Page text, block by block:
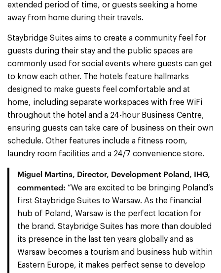
extended period of time, or guests seeking a home
away from home during their travels.
Staybridge Suites aims to create a community feel for
guests during their stay and the public spaces are
commonly used for social events where guests can get
to know each other. The hotels feature hallmarks
designed to make guests feel comfortable and at
home, including separate workspaces with free WiFi
throughout the hotel and a 24-hour Business Centre,
ensuring guests can take care of business on their own
schedule. Other features include a fitness room,
laundry room facilities and a 24/7 convenience store.
Miguel Martins, Director, Development Poland, IHG,
commented: “We are excited to be bringing Poland’s
first Staybridge Suites to Warsaw. As the financial
hub of Poland, Warsaw is the perfect location for
the brand. Staybridge Suites has more than doubled
its presence in the last ten years globally and as
Warsaw becomes a tourism and business hub within
Eastern Europe, it makes perfect sense to develop